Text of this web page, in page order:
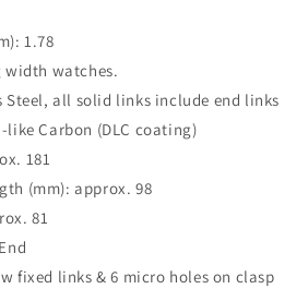
1.78
width watches.
Steel, all solid links include end links
Carbon (DLC coating)
181
(mm): approx. 98
81
fixed links & 6 micro holes on clasp